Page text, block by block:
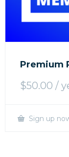
Premium
$50.00 /
Sign up